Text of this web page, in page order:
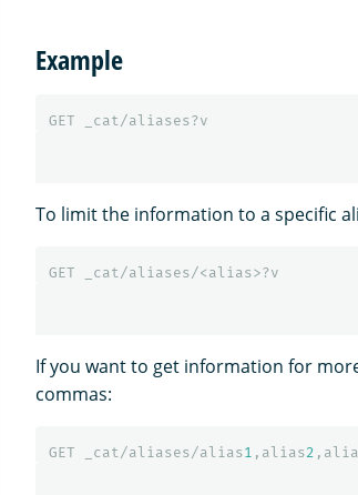
Example
GET _cat/aliases?v
To limit the information to a specific
GET _cat/aliases/<alias>?v
If you want to get information for
commas:
GET _cat/aliases/alias1 ,alias2